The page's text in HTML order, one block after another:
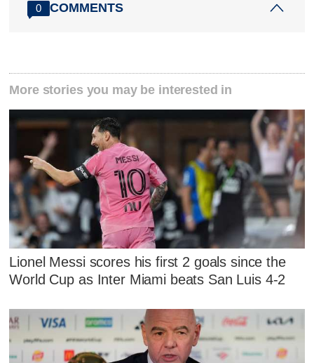
0 COMMENTS
More stories you may be interested in
Lionel Messi scores his first 2 goals since the
World Cup as Inter Miami beats San Luis 4-2